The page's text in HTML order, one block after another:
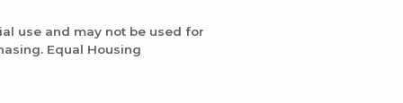
use and may not be used for
Equal Housing